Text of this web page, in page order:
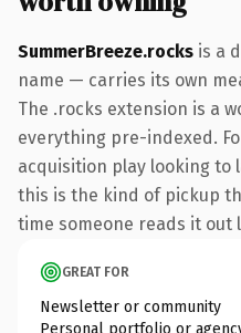
SummerBreeze.rocks is a
name — carries its own
The .rocks extension is a
everything pre-indexed.
acquisition play looking to
this is the kind of pickup
time someone reads it out
GREAT FOR
Newsletter or community
Personal portfolio or